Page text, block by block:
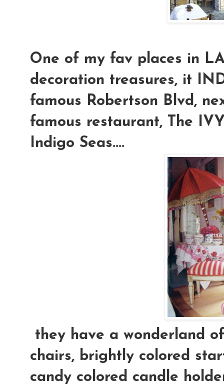
One of my fav places in
decoration treasures, it
famous Robertson Blvd,
famous restaurant, The
Indigo Seas....
they have a wonderland
chairs, brightly colored
candy colored candle